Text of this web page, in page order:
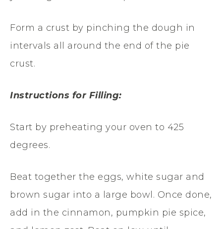
Form a crust by pinching the dough in
intervals all around the end of the pie
crust.
Instructions for Filling:
Start by preheating your oven to 425
degrees.
Beat together the eggs, white sugar and
brown sugar into a large bowl. Once done,
add in the cinnamon, pumpkin pie spice,